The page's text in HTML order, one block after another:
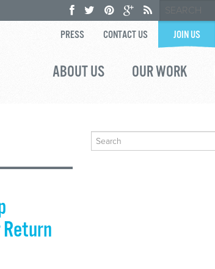
PRESS CONTACT US JOIN US
ABOUT US OUR WORK
Search
for: